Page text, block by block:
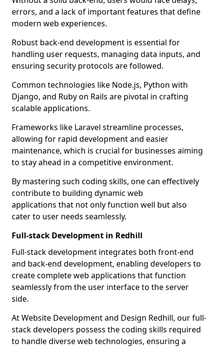
errors, and a lack of important features that define
modern web experiences.
Robust back-end development is essential for
handling user requests, managing data inputs, and
ensuring security protocols are followed.
Common technologies like Node.js, Python with
Django, and Ruby on Rails are pivotal in crafting
scalable applications.
Frameworks like Laravel streamline processes,
allowing for rapid development and easier
maintenance, which is crucial for businesses aiming
to stay ahead in a competitive environment.
By mastering such coding skills, one can effectively
contribute to building dynamic web
applications that not only function well but also
cater to user needs seamlessly.
Full-stack Development in Redhill
Full-stack development integrates both front-end
and back-end development, enabling developers to
create complete web applications that function
seamlessly from the user interface to the server
side.
At Website Development and Design Redhill, our full-
stack developers possess the coding skills required
to handle diverse web technologies, ensuring a